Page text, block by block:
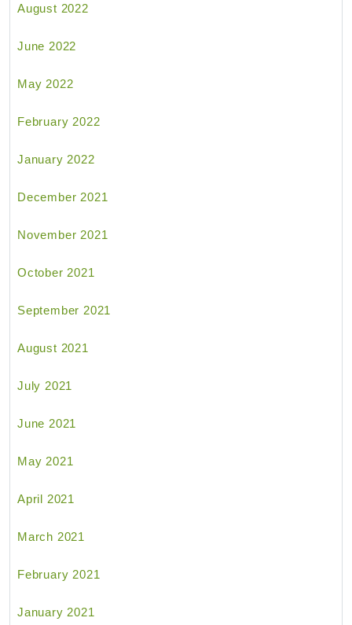
August 2022
June 2022
May 2022
February 2022
January 2022
December 2021
November 2021
October 2021
September 2021
August 2021
July 2021
June 2021
May 2021
April 2021
March 2021
February 2021
January 2021